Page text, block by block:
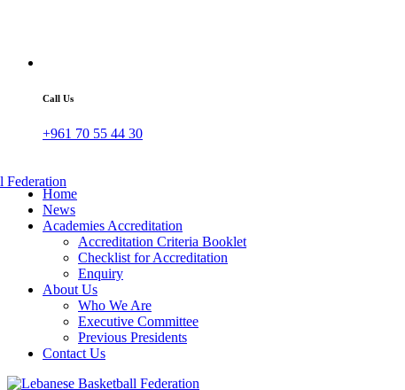
Call Us
+961 70 55 44 30
Home
News
Academies Accreditation
Accreditation Criteria Booklet
Checklist for Accreditation
Enquiry
About Us
Who We Are
Executive Committee
Previous Presidents
Contact Us